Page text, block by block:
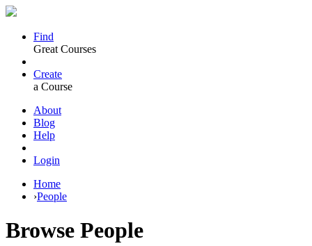
Find
Great Courses
Create
a Course
About
Blog
Help
Login
Home
›People
Browse People